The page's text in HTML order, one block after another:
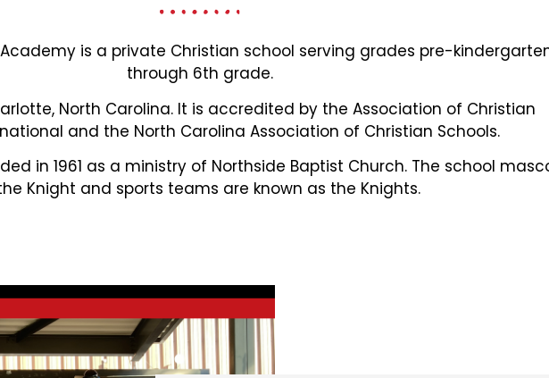
is a private Christian school serving grades pre-
through 6th grade.
North Carolina. It is accredited by the Association of Christian
and the North Carolina Association of Christian Schools.
in 1961 as a ministry of Northside Baptist Church. The school
Knight and sports teams are known as the Knights.